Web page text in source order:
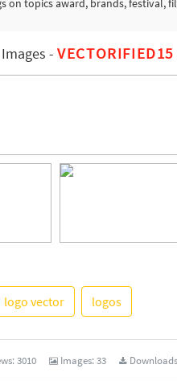
on topics award, brands, festival,
Images -VECTORIFIED15
logo vector logos
3010 Images:33